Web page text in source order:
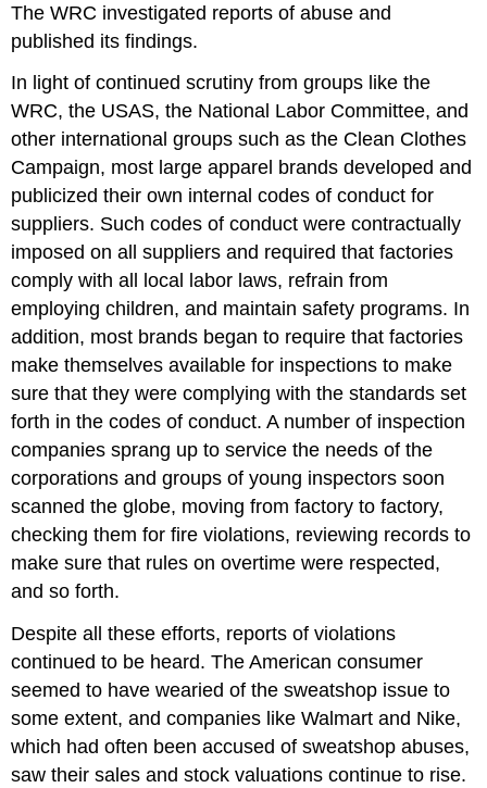
The WRC investigated reports of abuse and
published its findings.
In light of continued scrutiny from groups like the
WRC, the USAS, the National Labor Committee, and
other international groups such as the Clean Clothes
Campaign, most large apparel brands developed and
publicized their own internal codes of conduct for
suppliers. Such codes of conduct were contractually
imposed on all suppliers and required that factories
comply with all local labor laws, refrain from
employing children, and maintain safety programs. In
addition, most brands began to require that factories
make themselves available for inspections to make
sure that they were complying with the standards set
forth in the codes of conduct. A number of inspection
companies sprang up to service the needs of the
corporations and groups of young inspectors soon
scanned the globe, moving from factory to factory,
checking them for fire violations, reviewing records to
make sure that rules on overtime were respected,
and so forth.
Despite all these efforts, reports of violations
continued to be heard. The American consumer
seemed to have wearied of the sweatshop issue to
some extent, and companies like Walmart and Nike,
which had often been accused of sweatshop abuses,
saw their sales and stock valuations continue to rise.